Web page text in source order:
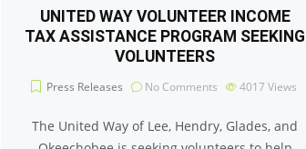
UNITED WAY VOLUNTEER INCOME
TAX ASSISTANCE PROGRAM SEEKING
VOLUNTEERS
Press Releases No Comments 4017 Views
The United Way of Lee, Hendry, Glades, and